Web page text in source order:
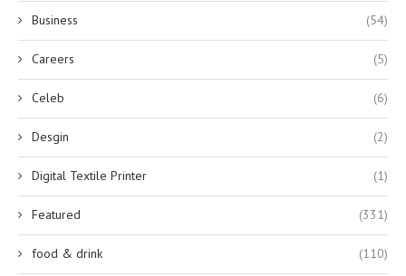
Business (54)
Careers (5)
Celeb (6)
Desgin (2)
Digital Textile Printer (1)
Featured (331)
food & drink (110)